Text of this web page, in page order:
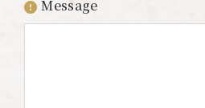
Message